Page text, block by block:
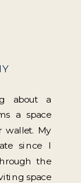
about a
a space
wallet. My
since I
the
space